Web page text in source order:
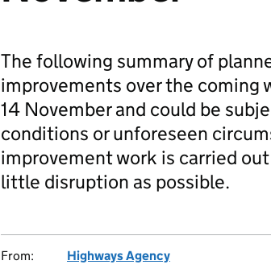
The following summary of
improvements over the coming
14 November and could be
conditions or unforeseen
improvement work is carried
little disruption as possible.
From:
Highways Agency